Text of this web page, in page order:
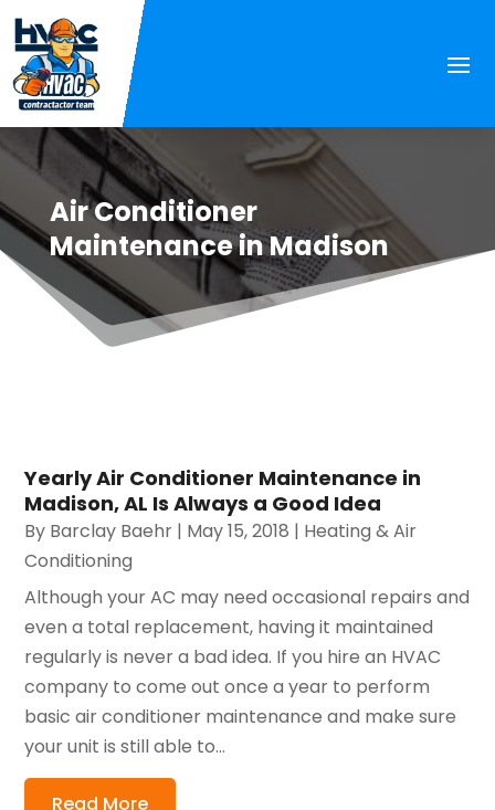
Air Conditioner
Maintenance in Madison
Yearly Air Conditioner Maintenance in
Madison, AL Is Always a Good Idea
By Barclay Baehr | May 15, 2018 | Heating & Air
Conditioning
Although your AC may need occasional repairs and
even a total replacement, having it maintained
regularly is never a bad idea. If you hire an HVAC
company to come out once a year to perform
basic air conditioner maintenance and make sure
your unit is still able to...
Read More